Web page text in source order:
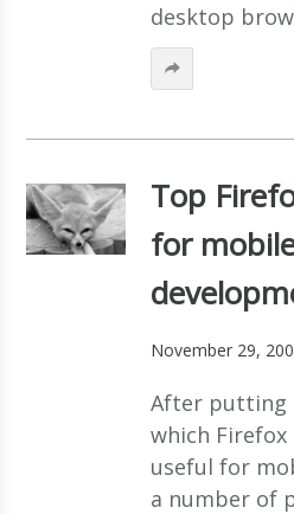
desktop
Top
for
November 29,
After putting
which
useful for
a number of